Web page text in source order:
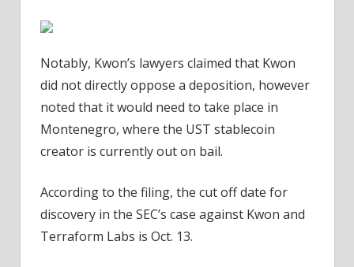
Notably, Kwon’s lawyers claimed that Kwon
did not directly oppose a deposition, however
noted that it would need to take place in
Montenegro, where the UST stablecoin
creator is currently out on bail.
According to the filing, the cut off date for
discovery in the SEC’s case against Kwon and
Terraform Labs is Oct. 13.